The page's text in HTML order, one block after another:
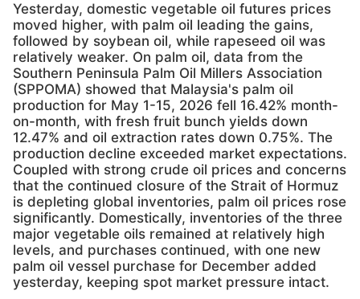
Yesterday, domestic vegetable oil futures prices
moved higher, with palm oil leading the gains,
followed by soybean oil, while rapeseed oil was
relatively weaker. On palm oil, data from the
Southern Peninsula Palm Oil Millers Association
(SPPOMA) showed that Malaysia's palm oil
production for May 1-15, 2026 fell 16.42% month-
on-month, with fresh fruit bunch yields down
12.47% and oil extraction rates down 0.75%. The
production decline exceeded market expectations.
Coupled with strong crude oil prices and concerns
that the continued closure of the Strait of Hormuz
is depleting global inventories, palm oil prices rose
significantly. Domestically, inventories of the three
major vegetable oils remained at relatively high
levels, and purchases continued, with one new
palm oil vessel purchase for December added
yesterday, keeping spot market pressure intact.